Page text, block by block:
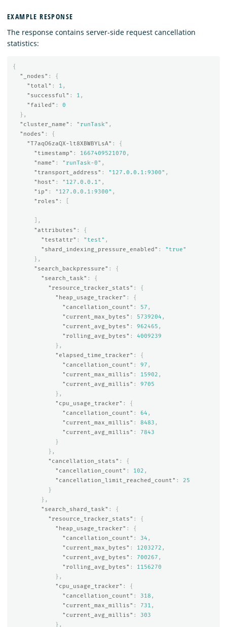
EXAMPLE RESPONSE
The response contains server-side request cancellation
statistics:
{
"_nodes" :
{
"total" : 1 ,
"successful" : 1 ,
"failed" :
0
},
"cluster_name" : "runTask" ,
"nodes" :
{
"T7aqO6zaQX-lt8XBWBYLsA" :
{
"timestamp" : 1667409521070 ,
"name" : "runTask-0" ,
"transport_address" : "127.0.0.1:9300" ,
"host" : "127.0.0.1" ,
"ip" : "127.0.0.1:9300" ,
"roles" :
],
"attributes" :
{
"testattr" : "test" ,
"shard_indexing_pressure_enabled" :
"true"
},
"search_backpressure" :
{
"search_task" :
{
"resource_tracker_stats" :
{
"heap_usage_tracker" :
{
"cancellation_count" : 57 ,
"current_max_bytes" : 5739204 ,
"current_avg_bytes" : 962465 ,
"rolling_avg_bytes" :
4009239
},
"elapsed_time_tracker" :
{
"cancellation_count" : 97 ,
"current_max_millis" : 15902 ,
"current_avg_millis" :
9705
},
"cpu_usage_tracker" :
{
"cancellation_count" : 64 ,
"current_max_millis" : 8483 ,
"current_avg_millis" :
7843
}
},
"cancellation_stats" :
{
"cancellation_count" : 102 ,
"cancellation_limit_reached_count" :
25
}
},
"search_shard_task" :
{
"resource_tracker_stats" :
{
"heap_usage_tracker" :
{
"cancellation_count" : 34 ,
"current_max_bytes" : 1203272 ,
"current_avg_bytes" : 700267 ,
"rolling_avg_bytes" :
1156270
},
"cpu_usage_tracker" :
{
"cancellation_count" : 318 ,
"current_max_millis" : 731 ,
"current_avg_millis" :
303
},